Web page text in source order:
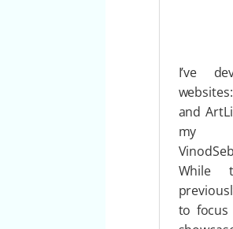
I’ve
and
my
While
to